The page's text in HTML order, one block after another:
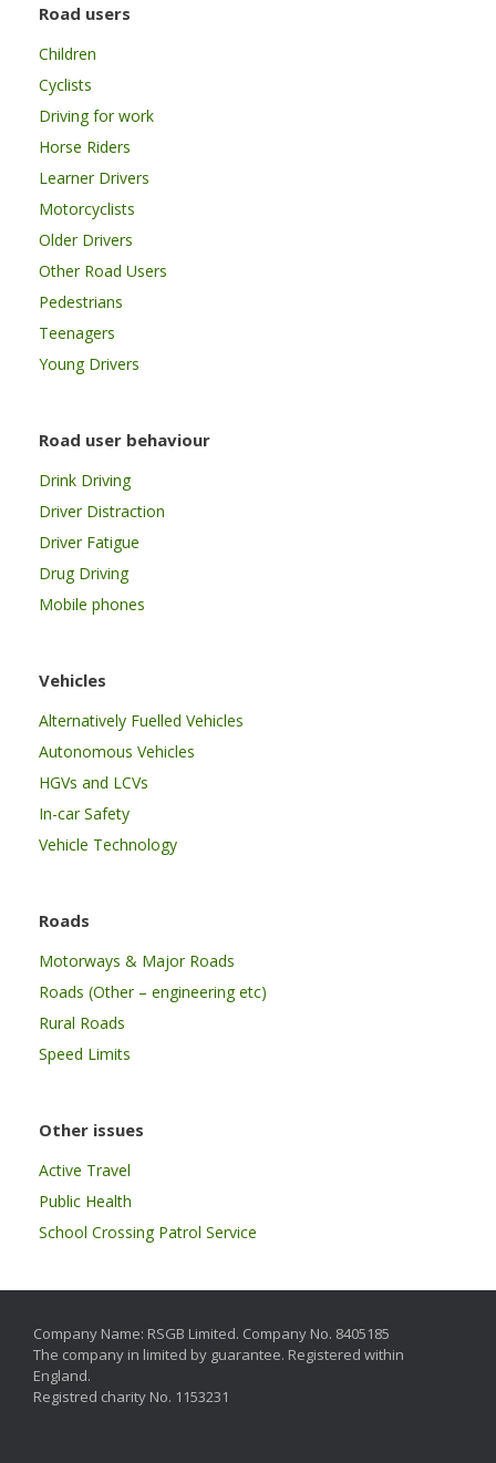
Road users
Children
Cyclists
Driving for work
Horse Riders
Learner Drivers
Motorcyclists
Older Drivers
Other Road Users
Pedestrians
Teenagers
Young Drivers
Road user behaviour
Drink Driving
Driver Distraction
Driver Fatigue
Drug Driving
Mobile phones
Vehicles
Alternatively Fuelled Vehicles
Autonomous Vehicles
HGVs and LCVs
In-car Safety
Vehicle Technology
Roads
Motorways & Major Roads
Roads (Other – engineering etc)
Rural Roads
Speed Limits
Other issues
Active Travel
Public Health
School Crossing Patrol Service
Company Name: RSGB Limited. Company No. 8405185
The company in limited by guarantee. Registered within
England.
Registred charity No. 1153231